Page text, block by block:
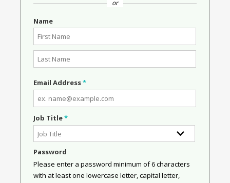
or
Name
Email Address*
Job Title*
Password
Please enter a password minimum of 6 characters
with at least one lowercase letter, capital letter,